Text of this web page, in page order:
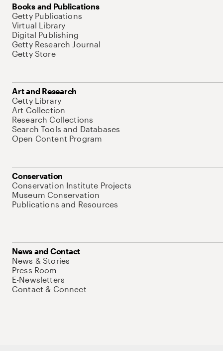
Books and Publications
Getty Publications
Virtual Library
Digital Publishing
Getty Research Journal
Getty Store
Art and Research
Getty Library
Art Collection
Research Collections
Search Tools and Databases
Open Content Program
Conservation
Conservation Institute Projects
Museum Conservation
Publications and Resources
News and Contact
News & Stories
Press Room
E-Newsletters
Contact & Connect